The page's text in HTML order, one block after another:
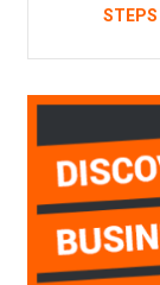
STEPS